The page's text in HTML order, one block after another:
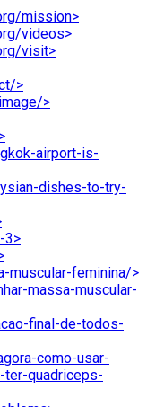
mission>
videos>
visit>
>
>
airport-is-
dishes-to-try-
3>
muscular-feminina/>
massa-muscular-
final-de-todos-
como-usar-
ter-quadriceps-